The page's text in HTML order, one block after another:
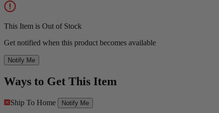
This Item is Out of Stock
Get notified when this product becomes available
Notify Me
Ways to Get This Item
Ship To Home Notify Me